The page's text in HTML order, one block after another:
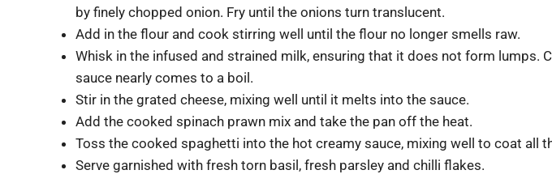
by finely chopped onion. Fry until the onions turn translucent.
Add in the flour and cook stirring well until the flour no longer smells raw.
Whisk in the infused and strained milk, ensuring that it does not form lumps.
sauce nearly comes to a boil.
Stir in the grated cheese, mixing well until it melts into the sauce.
Add the cooked spinach prawn mix and take the pan off the heat.
Toss the cooked spaghetti into the hot creamy sauce, mixing well to coat all
Serve garnished with fresh torn basil, fresh parsley and chilli flakes.